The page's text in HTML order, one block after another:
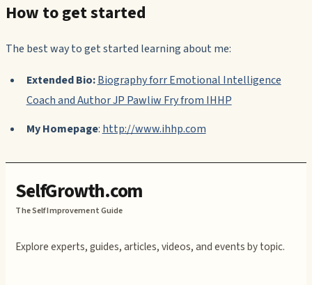
How to get started
The best way to get started learning about me:
Extended Bio:Biography forr Emotional Intelligence
Coach and Author JP Pawliw Fry from IHHP
My Homepage: http://www.ihhp.com
SelfGrowth.com
The Self Improvement Guide
Explore experts, guides, articles, videos, and events by topic.